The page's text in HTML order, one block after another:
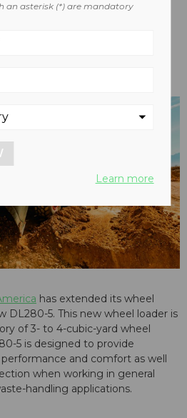
has extended its wheel
DL280-5. This new wheel loader is
of 3- to 4-cubic-yard wheel
5 is designed to provide
and comfort as well
when working in general
handling applications.
an asterisk (*) are mandatory
Learn more